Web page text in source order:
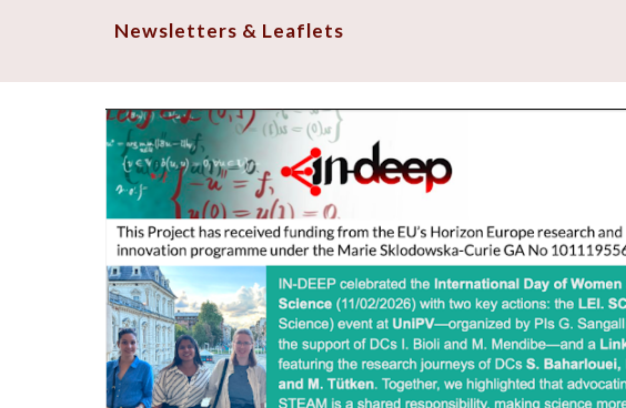
Newsletters & Leaflets